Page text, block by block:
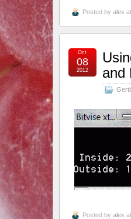
Posted by alex
and
Oct
08
2012
Posted by alex